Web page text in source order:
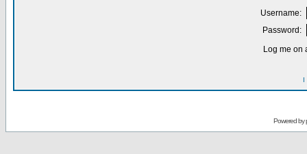
Username:
Password:
Log me on
I
Powered by